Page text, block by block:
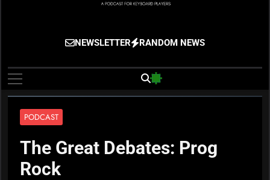
The Keyboard
Chronicles
Gigging, Gear And Great Music
NEWSLETTER RANDOM NEWS
PODCAST
The Great Debates: Prog
Rock